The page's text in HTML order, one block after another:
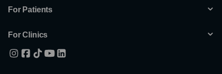
For Patients
For Clinics